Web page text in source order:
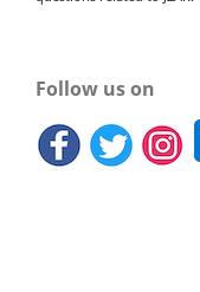
Follow us on